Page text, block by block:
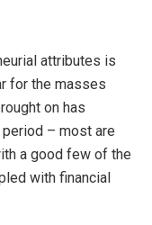
attributes is
for the masses
on has
– most are
a good few of the
with financial